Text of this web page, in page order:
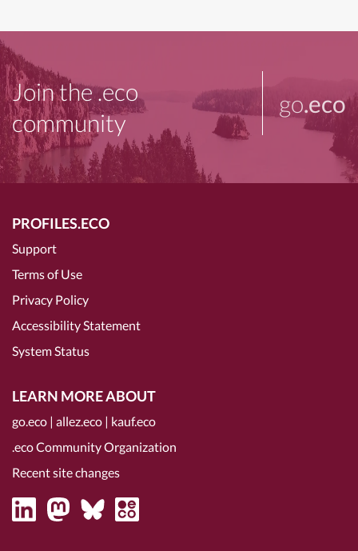
Join the .eco
community
go.eco
PROFILES.ECO
Support
Terms of Use
Privacy Policy
Accessibility Statement
System Status
LEARN MORE ABOUT
go.eco | allez.eco | kauf.eco
.eco Community Organization
Recent site changes